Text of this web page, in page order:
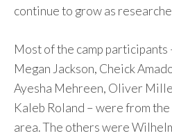
continue to grow as
Most of the camp participants
Megan Jackson, Cheick
Ayesha Mehreen, Oliver
Kaleb Roland – were from
area. The others were